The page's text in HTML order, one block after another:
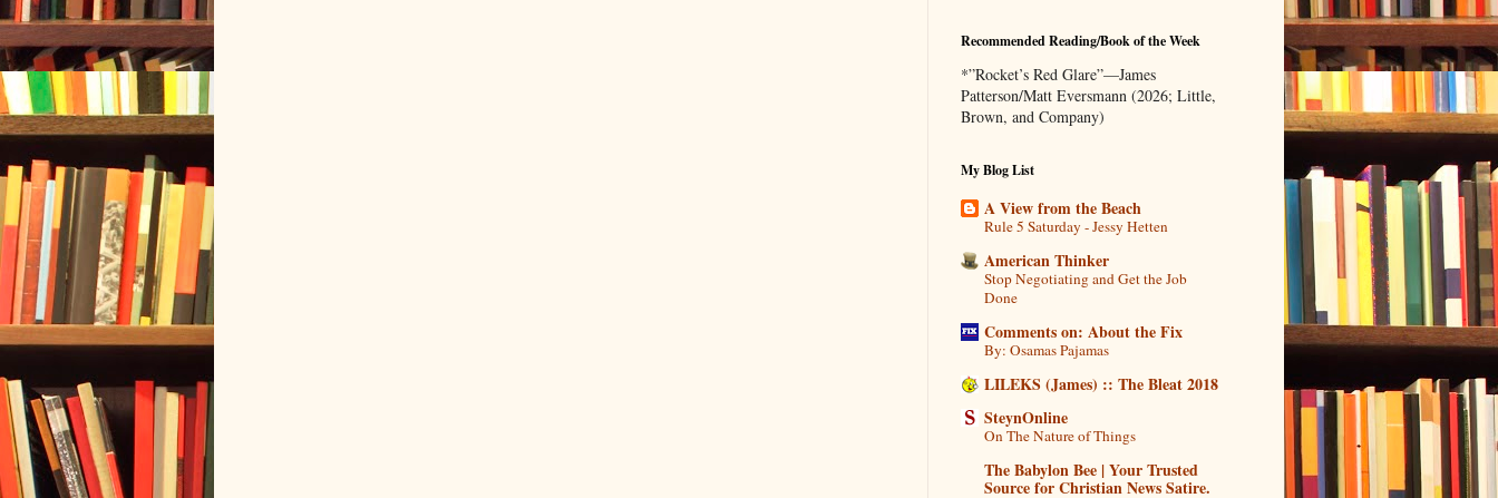
Recommended Reading/Book of the Week
*”Rocket’s Red Glare”—James
Patterson/Matt Eversmann (2026; Little,
Brown, and Company)
My Blog List
A View from the Beach
Rule 5 Saturday - Jessy Hetten
American Thinker
Stop Negotiating and Get the Job
Done
Comments on: About the Fix
By: Osamas Pajamas
LILEKS (James) :: The Bleat 2018
SteynOnline
On The Nature of Things
The Babylon Bee | Your Trusted
Source for Christian News Satire.